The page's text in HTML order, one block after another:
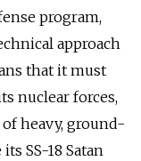
program,
approach
that it must
nuclear forces,
heavy, ground-
SS-18 Satan